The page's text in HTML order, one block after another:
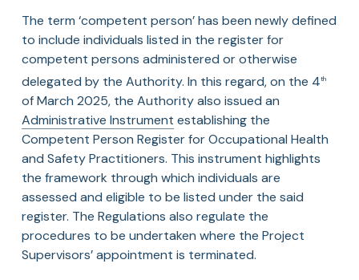
The term ‘competent person’ has been newly defined
to include individuals listed in the register for
competent persons administered or otherwise
delegated by the Authority. In this regard, on the 4th
of March 2025, the Authority also issued an
Administrative Instrument establishing the
Competent Person Register for Occupational Health
and Safety Practitioners. This instrument highlights
the framework through which individuals are
assessed and eligible to be listed under the said
register. The Regulations also regulate the
procedures to be undertaken where the Project
Supervisors’ appointment is terminated.